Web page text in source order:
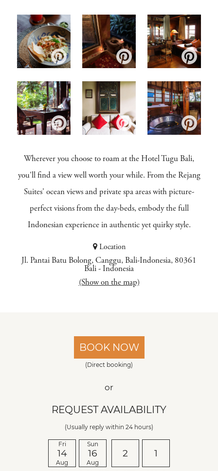
Wherever you choose to roam at the Hotel Tugu Bali,
you'll find a view well worth your while. From the Rejang
Suites' ocean views and private spa areas with picture-
perfect visions from the day-beds, embody the full
Indonesian experience in authentic yet quirky style.
Location
Jl. Pantai Batu Bolong, Canggu, Bali-Indonesia, 80361
Bali - Indonesia
(Show on the map)
BOOK NOW
(Direct booking)
or
REQUEST AVAILABILITY
(Usually reply within 24 hours)
Fri
14
Aug
Sun
16
Aug
2 1